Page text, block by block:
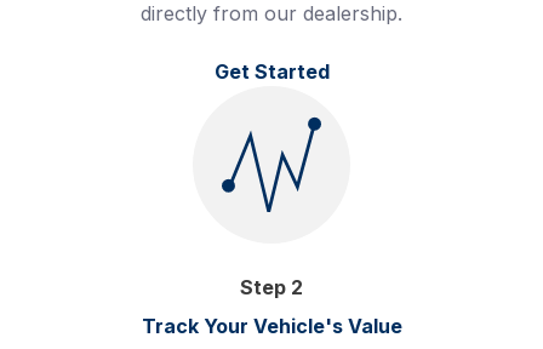
directly from our dealership.
Get Started
Step 2
Track Your Vehicle's Value